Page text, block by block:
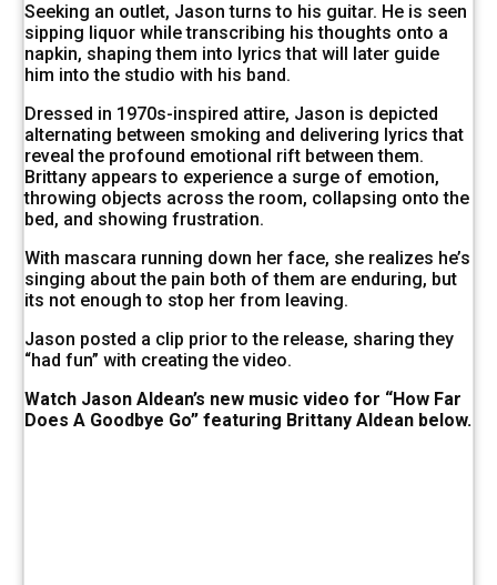
Seeking an outlet, Jason turns to his guitar. He is seen
sipping liquor while transcribing his thoughts onto a
napkin, shaping them into lyrics that will later guide
him into the studio with his band.
Dressed in 1970s-inspired attire, Jason is depicted
alternating between smoking and delivering lyrics that
reveal the profound emotional rift between them.
Brittany appears to experience a surge of emotion,
throwing objects across the room, collapsing onto the
bed, and showing frustration.
With mascara running down her face, she realizes he’s
singing about the pain both of them are enduring, but
its not enough to stop her from leaving.
Jason posted a clip prior to the release, sharing they
“had fun” with creating the video.
Watch Jason Aldean’s new music video for “How Far
Does A Goodbye Go” featuring Brittany Aldean below.